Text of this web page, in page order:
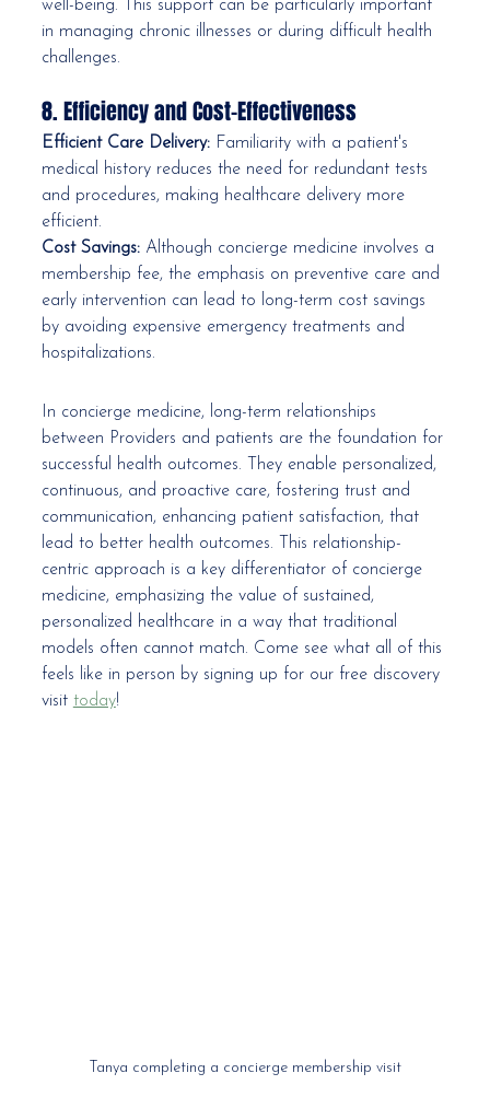
well-being. This support can be particularly important
in managing chronic illnesses or during difficult health
challenges.
8. Efficiency and Cost-Effectiveness
Efficient Care Delivery: Familiarity with a patient's
medical history reduces the need for redundant tests
and procedures, making healthcare delivery more
efficient.
Cost Savings: Although concierge medicine involves a
membership fee, the emphasis on preventive care and
early intervention can lead to long-term cost savings
by avoiding expensive emergency treatments and
hospitalizations.
In concierge medicine, long-term relationships
between Providers and patients are the foundation for
successful health outcomes. They enable personalized,
continuous, and proactive care, fostering trust and
communication, enhancing patient satisfaction, that
lead to better health outcomes. This relationship-
centric approach is a key differentiator of concierge
medicine, emphasizing the value of sustained,
personalized healthcare in a way that traditional
models often cannot match. Come see what all of this
feels like in person by signing up for our free discovery
visit today!
Tanya completing a concierge membership visit